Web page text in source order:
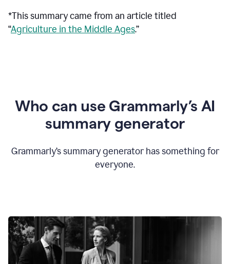
*This summary came from an article titled
“Agriculture in the Middle Ages.”
Who can use Grammarly’s AI
summary generator
Grammarly’s summary generator has something for
everyone.